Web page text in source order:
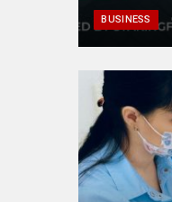
BUSINESS